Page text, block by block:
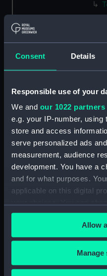
Consent Details
Responsible use of your
We and our 1022 partners
e.g. your IP-number,
store and access
serve personalized ads
measurement, audience
development. You have a
and for what purposes.
applicable on this digital
any time from the Cookie
the Privacy trigger icon.
If you allow, we would also
Collect information
Allow
Manage